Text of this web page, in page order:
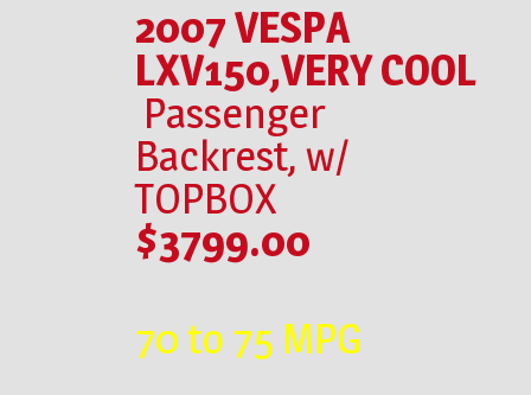
2007 VESPA
LXV150,VERY COOL
Passenger
Backrest, w/
TOPBOX
$3799.00
70 to 75 MPG